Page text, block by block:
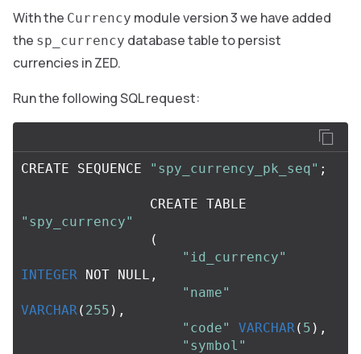
With the Currency module version 3 we have added
the sp_currency database table to persist
currencies in ZED.
Run the following SQL request:
CREATE SEQUENCE "spy_currency_pk_seq" ;
CREATE TABLE
"spy_currency"
(
"id_currency"
INTEGER NOT NULL ,
"name"
VARCHAR( 255 ),
"code"
VARCHAR( 5 ),
"symbol"